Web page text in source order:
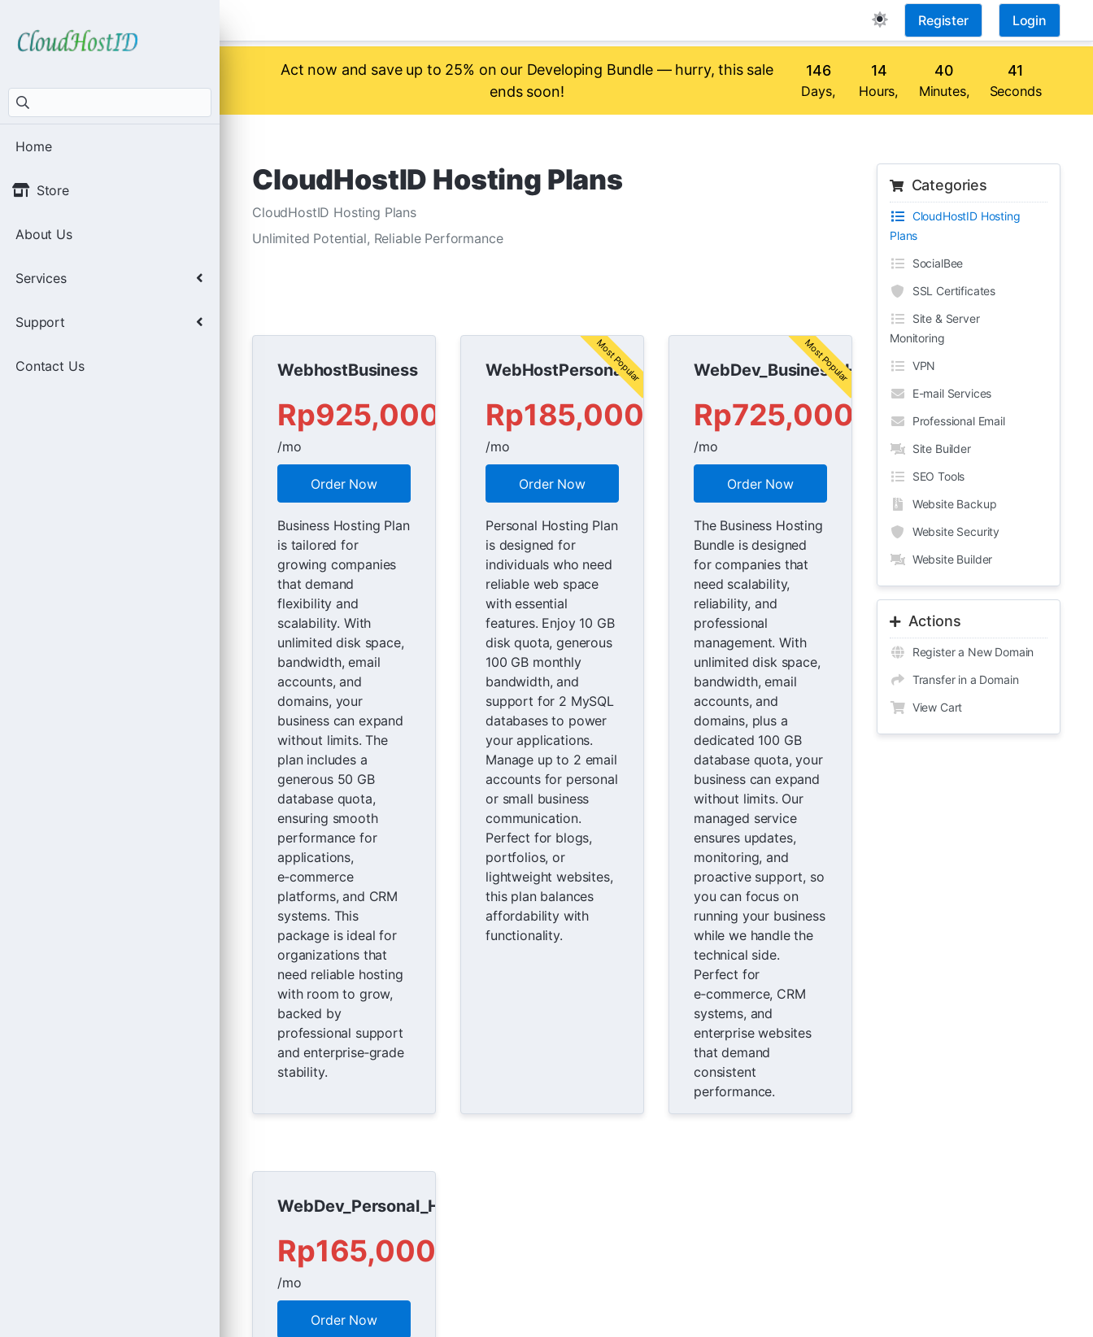
Home
Store
About Us
Services
Support
Contact Us
Register Login
Act now and save up to 25% on our Developing Bundle — hurry, this sale
ends soon!
146
Days,
14
Hours,
40
Minutes,
40
Seconds
CloudHostID Hosting Plans
CloudHostID Hosting Plans
Unlimited Potential, Reliable Performance
WebhostBusiness
Rp925,000
/mo
Order Now
Business Hosting Plan
is tailored for
growing companies
that demand
flexibility and
scalability. With
unlimited disk space,
bandwidth, email
accounts, and
domains, your
business can expand
without limits. The
plan includes a
generous 50 GB
database quota,
ensuring smooth
performance for
applications,
e‑commerce
platforms, and CRM
systems. This
package is ideal for
organizations that
need reliable hosting
with room to grow,
backed by
professional support
and enterprise‑grade
stability.
WebHostPersonal
Rp185,000
/mo
Order Now
Personal Hosting Plan
is designed for
individuals who need
reliable web space
with essential
features. Enjoy 10 GB
disk quota, generous
100 GB monthly
bandwidth, and
support for 2 MySQL
databases to power
your applications.
Manage up to 2 email
accounts for personal
or small business
communication.
Perfect for blogs,
portfolios, or
lightweight websites,
this plan balances
affordability with
functionality.
Most Popular WebDev_Business_Host
Rp725,000
/mo
Order Now
The Business Hosting
Bundle is designed
for companies that
need scalability,
reliability, and
professional
management. With
unlimited disk space,
bandwidth, email
accounts, and
domains, plus a
dedicated 100 GB
database quota, your
business can expand
without limits. Our
managed service
ensures updates,
monitoring, and
proactive support, so
you can focus on
running your business
while we handle the
technical side.
Perfect for
e‑commerce, CRM
systems, and
enterprise websites
that demand
consistent
performance.
Most Popular
WebDev_Personal_Host
Rp165,000
/mo
Order Now
Categories
CloudHostID Hosting
Plans
SocialBee
SSL Certificates
Site & Server
Monitoring
VPN
E-mail Services
Professional Email
Site Builder
SEO Tools
Website Backup
Website Security
Website Builder
Actions
Register a New Domain
Transfer in a Domain
View Cart